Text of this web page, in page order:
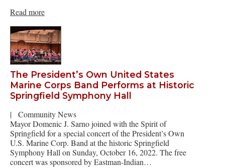
Read more
The President’s Own United States
Marine Corps Band Performs at Historic
Springfield Symphony Hall
|
Community News
Mayor Domenic J. Sarno joined with the Spirit of
Springfield for a special concert of the President’s Own
U.S. Marine Corp. Band at the historic Springfield
Symphony Hall on Sunday, October 16, 2022. The free
concert was sponsored by Eastman-Indian…